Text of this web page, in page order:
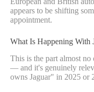
appears to be shifting
appointment.
What Is Happening With
This is the part almost no
— and it's genuinely
owns Jaguar" in 2025 or